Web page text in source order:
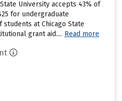
University accepts 43% of
for undergraduate
at Chicago State
grant aid.... Read more